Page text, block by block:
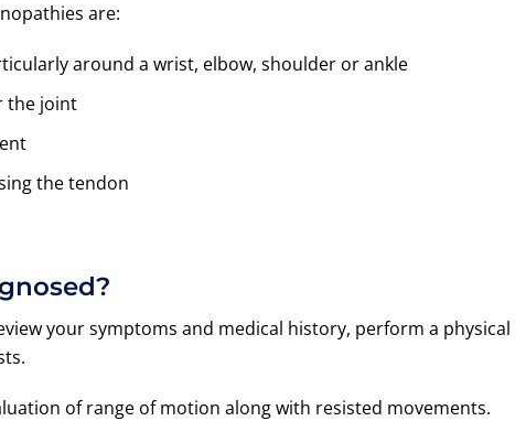
are:
around a wrist, elbow, shoulder or ankle
the joint
the tendon
your symptoms and medical history, perform a physical
of range of motion along with resisted movements.